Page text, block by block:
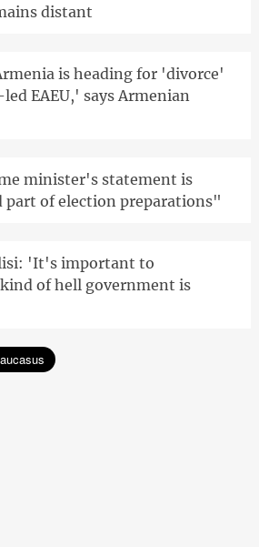
distant
is heading for 'divorce'
EAEU,' says Armenian
minister's statement is
part of election preparations"
'It's important to
of hell government is